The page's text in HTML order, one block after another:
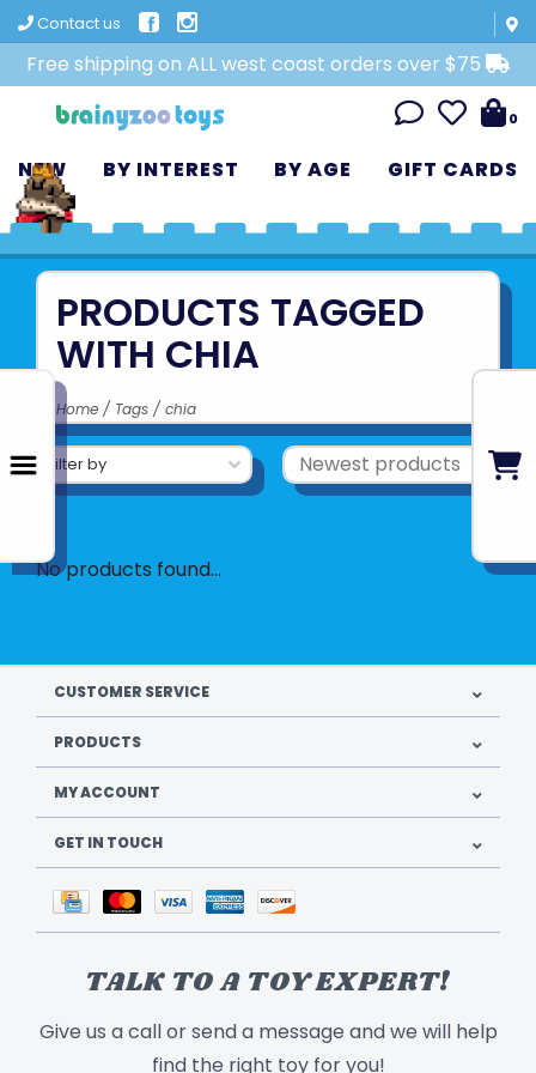
Contact us
Free shipping on ALL west coast orders over $75
0
NEW BY INTEREST BY AGE GIFT CARDS
PRODUCTS TAGGED
WITH CHIA
Home / Tags / chia
Filter by
No products found...
CUSTOMER SERVICE
PRODUCTS
MY ACCOUNT
GET IN TOUCH
TALK TO A TOY EXPERT!
Give us a call or send a message and we will help
find the right toy for you!